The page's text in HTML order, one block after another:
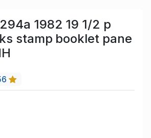
1982 19 1/2 p
stamp booklet pane